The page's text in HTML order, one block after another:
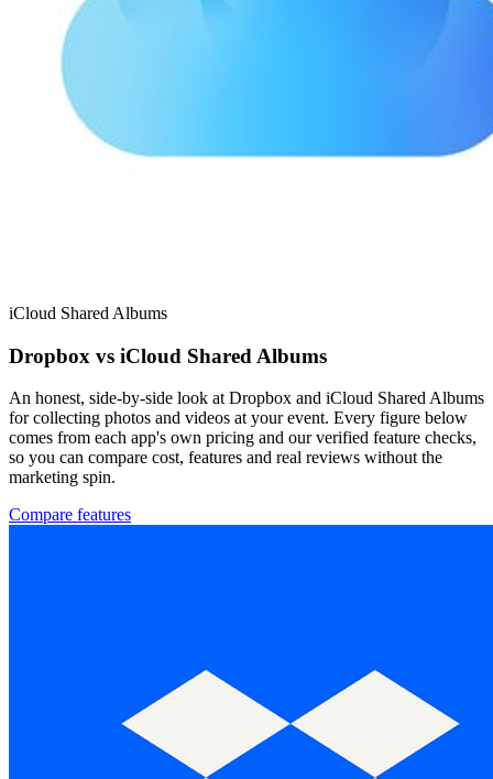
iCloud Shared Albums
Dropbox vs iCloud Shared Albums
An honest, side-by-side look at Dropbox and iCloud Shared Albums
for collecting photos and videos at your event. Every figure below
comes from each app's own pricing and our verified feature checks,
so you can compare cost, features and real reviews without the
marketing spin.
Compare features